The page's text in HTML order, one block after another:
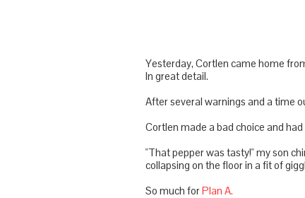
Yesterday, Cortlen came home
In great detail.
After several warnings and a time
Cortlen made a bad choice and
"That pepper was tasty!" my son
collapsing on the floor in a fit of
So much forPlan A.